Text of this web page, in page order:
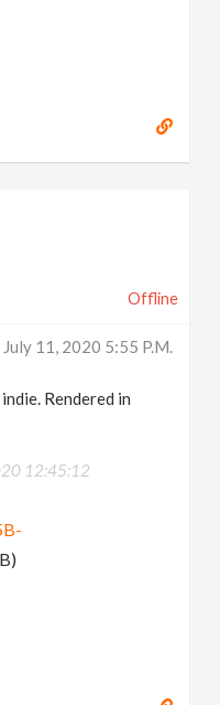
Offline
July 11, 2020 5:55 P.m.
Rendered in
12:45:12